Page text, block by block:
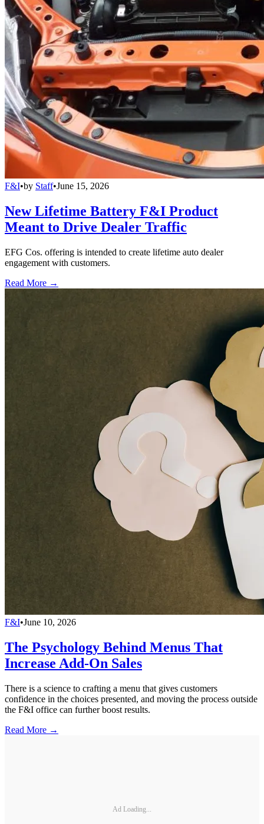
F&I•by Staff•June 15, 2026
New Lifetime Battery F&I Product
Meant to Drive Dealer Traffic
EFG Cos. offering is intended to create lifetime auto dealer
engagement with customers.
Read More →
F&I•June 10, 2026
The Psychology Behind Menus That
Increase Add-On Sales
There is a science to crafting a menu that gives customers
confidence in the choices presented, and moving the process outside
the F&I office can further boost results.
Read More →
Ad Loading...